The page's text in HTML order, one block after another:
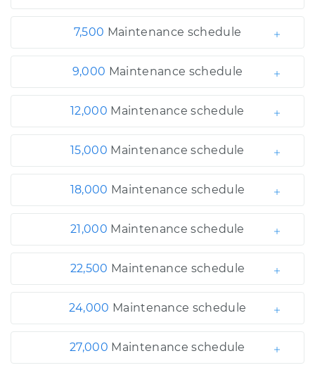
7,500 Maintenance schedule
9,000 Maintenance schedule
12,000 Maintenance schedule
15,000 Maintenance schedule
18,000 Maintenance schedule
21,000 Maintenance schedule
22,500 Maintenance schedule
24,000 Maintenance schedule
27,000 Maintenance schedule